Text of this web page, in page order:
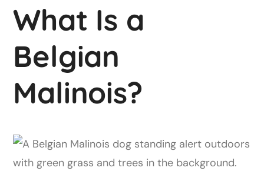
What Is a
Belgian
Malinois?